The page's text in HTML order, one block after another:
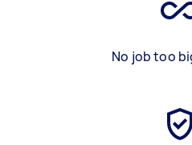
No job too